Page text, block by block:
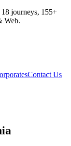
18 journeys, 155+
Web.
Contact Us